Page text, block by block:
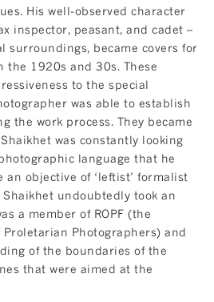
His well-observed character
inspector, peasant, and cadet –
became covers for
the 1920s and 30s. These
to the special
was able to establish
the work process. They became
was constantly looking
language that he
an objective of ‘leftist’ formalist
undoubtedly took an
a member of ROPF (the
Proletarian Photographers) and
of the boundaries of the
that were aimed at the